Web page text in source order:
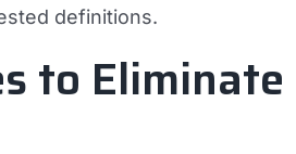
definitions.
to Eliminate